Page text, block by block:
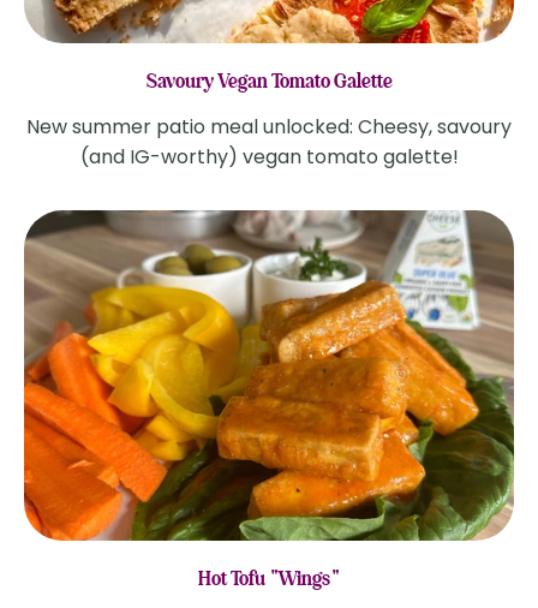
Savoury Vegan Tomato Galette
New summer patio meal unlocked: Cheesy, savoury
(and IG-worthy) vegan tomato galette!
Hot Tofu "Wings"